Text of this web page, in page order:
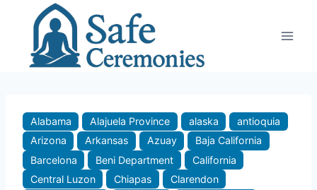
content
Alabama Alajuela Province alaska
antioquia
Arizona
Arkansas Azuay
Baja California
Barcelona
Beni Department
California
Central Luzon
Chiapas
Clarendon